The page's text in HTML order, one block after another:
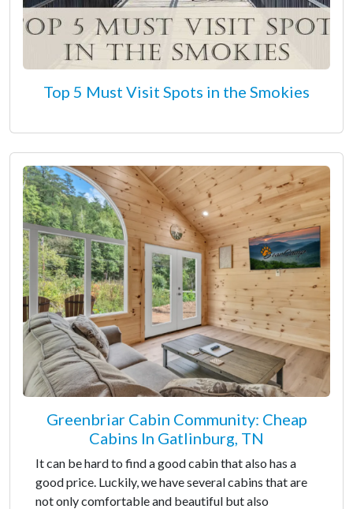
Top 5 Must Visit Spots in the Smokies
Greenbriar Cabin Community: Cheap
Cabins In Gatlinburg, TN
It can be hard to find a good cabin that also has a
good price. Luckily, we have several cabins that are
not only comfortable and beautiful but also